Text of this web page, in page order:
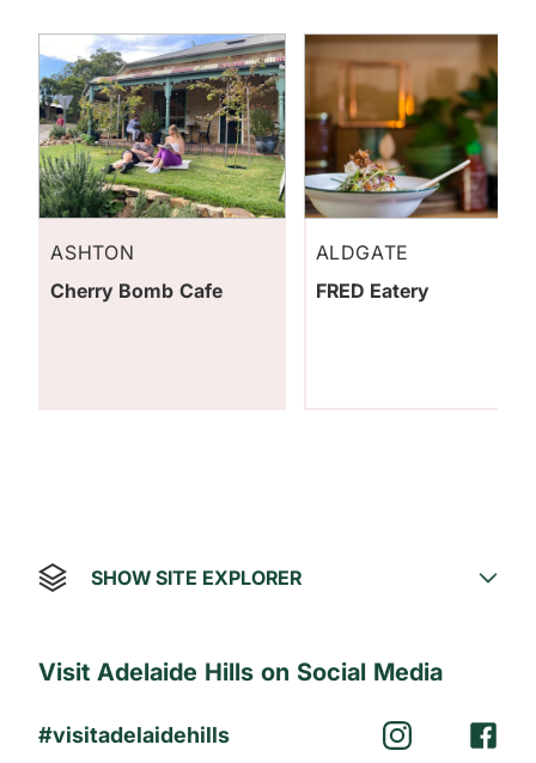
ASHTON
Cherry Bomb Cafe
ALDGATE
FRED Eatery
SHOW SITE EXPLORER
Visit Adelaide Hills on Social Media
#visitadelaidehills